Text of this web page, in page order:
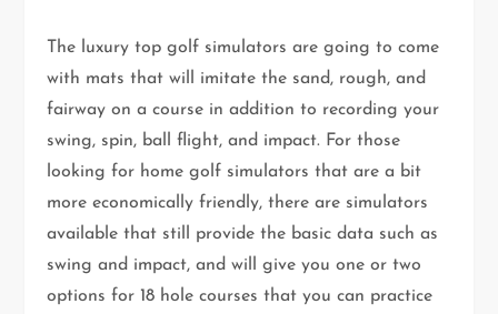
The luxury top golf simulators are going to come
with mats that will imitate the sand, rough, and
fairway on a course in addition to recording your
swing, spin, ball flight, and impact. For those
looking for home golf simulators that are a bit
more economically friendly, there are simulators
available that still provide the basic data such as
swing and impact, and will give you one or two
options for 18 hole courses that you can practice